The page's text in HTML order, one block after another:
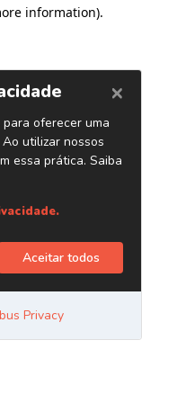
information).